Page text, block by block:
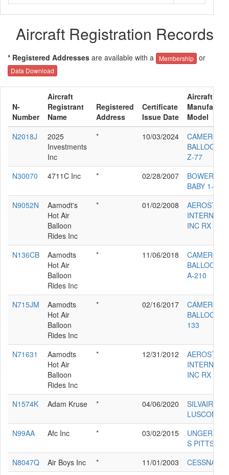
Aircraft Registration Records
* Registered Addresses are available with a Membership or
Data Download
N-
Number
Aircraft
Registrant
Name
Registered
Address
Certificate
Issue Date
Aircraft
Model
N2018J
2025
Investments
Inc
* 10/03/2024
CAMERON
BALLOONS
Z-77
N30070
4711C Inc * 02/28/2007
BOWERS
BABY 1-A
N9052N
Aamodt's
Hot Air
Balloon
Rides Inc
* 01/02/2008
AEROSTAR
INC RX 8
N136CB
Aamodts
Hot Air
Balloon
Rides Inc
* 11/06/2018
CAMERON
BALLOONS
A-210
N715JM
Aamodts
Hot Air
Balloon
Rides Inc
* 02/16/2017
CAMERON
BALLOONS
133
N71631
Aamodts
Hot Air
Balloon
Rides Inc
* 12/31/2012
AEROSTAR
INC RX 8
N1574K Adam Kruse * 04/06/2020
SILVAIRE
LUSCOMBE
N99AA
Afc Inc * 03/02/2015
UNGER
S PITTS S-
N8047Q
Air Boys Inc * 11/01/2003
CESSNA